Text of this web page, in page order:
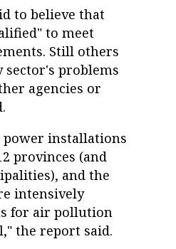
to believe that
to meet
Still others
sector's problems
agencies or
power installations
provinces (and
and the
intensively
for air pollution
the report said.